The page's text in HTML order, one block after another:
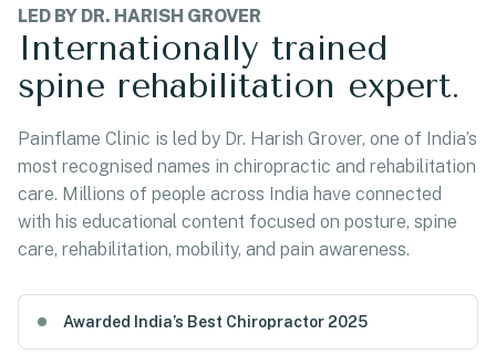
LED BY DR. HARISH GROVER
Internationally trained
spine rehabilitation expert.
Painflame Clinic is led by Dr. Harish Grover, one of India’s
most recognised names in chiropractic and rehabilitation
care. Millions of people across India have connected
with his educational content focused on posture, spine
care, rehabilitation, mobility, and pain awareness.
Awarded India’s Best Chiropractor 2025